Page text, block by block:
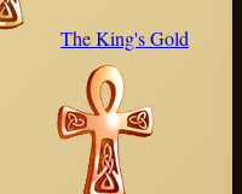
The King's Gold